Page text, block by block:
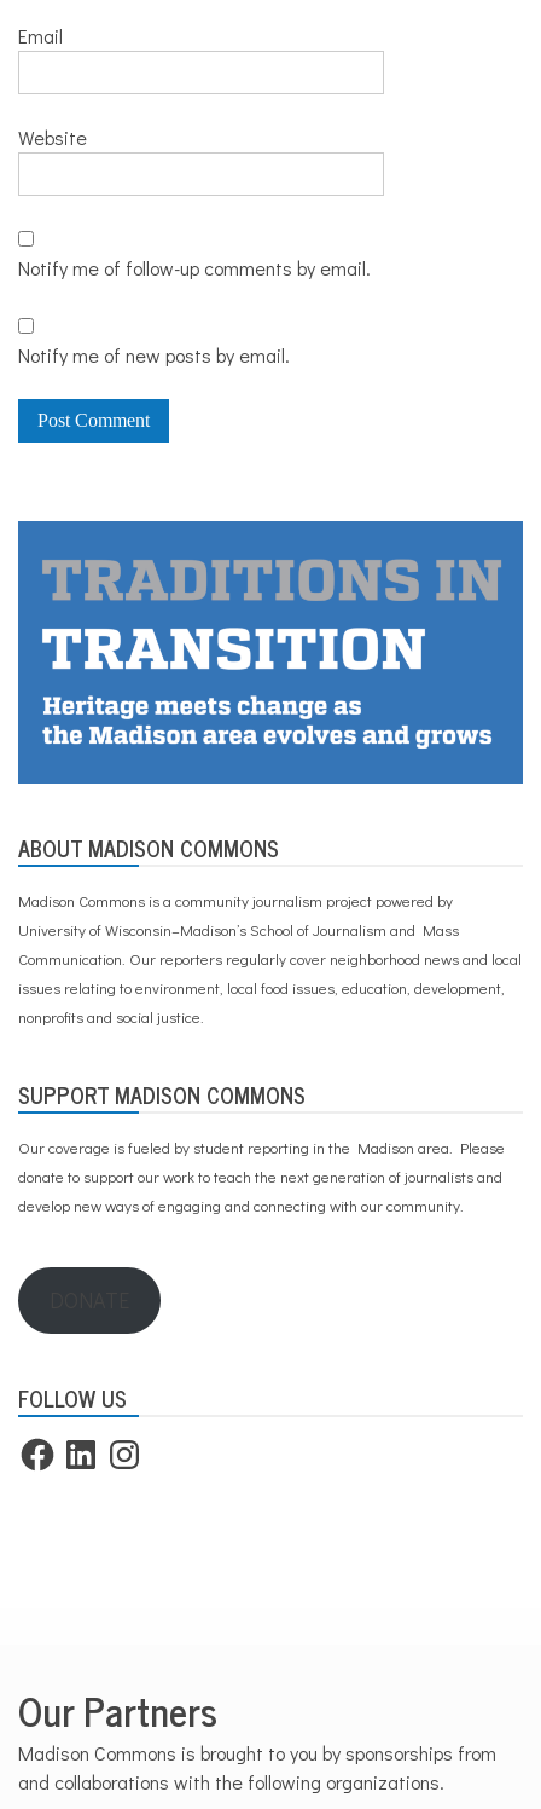
Email
Website
Notify me of follow-up comments by email.
Notify me of new posts by email.
ABOUT MADISON COMMONS
Madison Commons is a community journalism project powered by
University of Wisconsin–Madison’s School of Journalism and Mass
Communication. Our reporters regularly cover neighborhood news and local
issues relating to environment, local food issues, education, development,
nonprofits and social justice.
SUPPORT MADISON COMMONS
Our coverage is fueled by student reporting in the Madison area. Please
donate to support our workto teach the next generation of journalists and
develop new ways of engaging and connecting with our community.
FOLLOW US
FacebookLinkedInInstagram
Our Partners
Madison Commons is brought to you by sponsorships from
and collaborations with the following organizations.